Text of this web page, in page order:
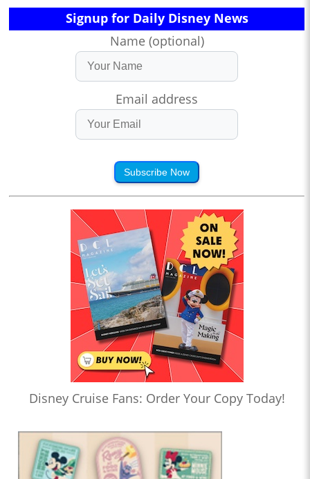
Signup for Daily Disney News
Name (optional)
Email address
Subscribe Now
Disney Cruise Fans: Order Your Copy Today!